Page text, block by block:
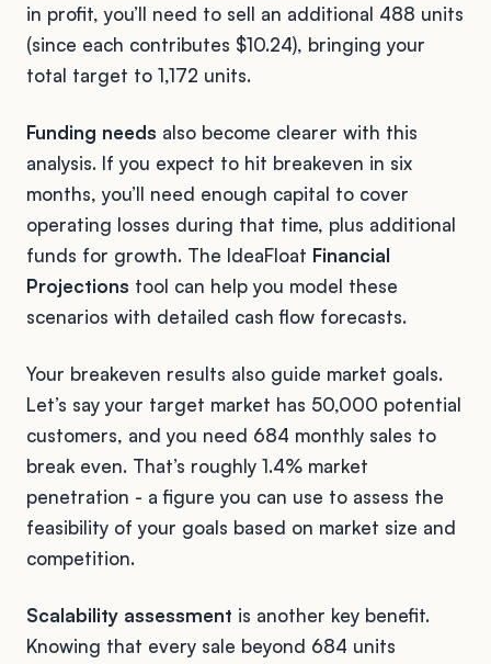
in profit, you’ll need to sell an additional 488 units
(since each contributes $10.24), bringing your
total target to 1,172 units.
Funding needs also become clearer with this
analysis. If you expect to hit breakeven in six
months, you’ll need enough capital to cover
operating losses during that time, plus additional
funds for growth. The IdeaFloat Financial
Projections tool can help you model these
scenarios with detailed cash flow forecasts.
Your breakeven results also guide market goals.
Let’s say your target market has 50,000 potential
customers, and you need 684 monthly sales to
break even. That’s roughly 1.4% market
penetration - a figure you can use to assess the
feasibility of your goals based on market size and
competition.
Scalability assessment is another key benefit.
Knowing that every sale beyond 684 units